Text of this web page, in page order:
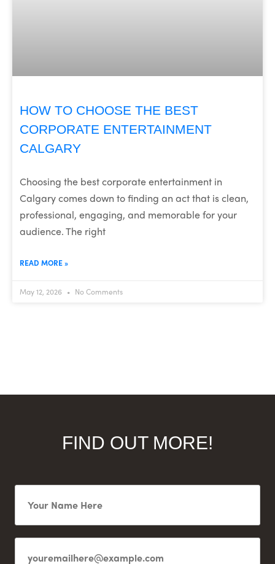
HOW TO CHOOSE THE BEST
CORPORATE ENTERTAINMENT
CALGARY
Choosing the best corporate entertainment in
Calgary comes down to finding an act that is clean,
professional, engaging, and memorable for your
audience. The right
READ MORE »
May 12, 2026 No Comments
FIND OUT MORE!